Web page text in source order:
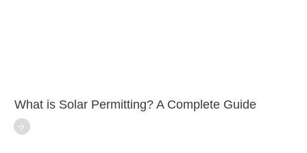
What is Solar Permitting? A Complete Guide